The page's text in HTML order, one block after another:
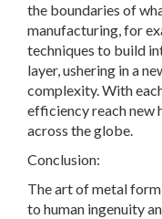
the boundaries of
manufacturing, for
techniques to build
layer, ushering in a
complexity. With
efficiency reach new
across the globe.
Conclusion:
The art of metal
to human ingenuity